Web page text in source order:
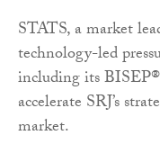
STATS, a market
technology-led
including its
accelerate SRJ’s
market.